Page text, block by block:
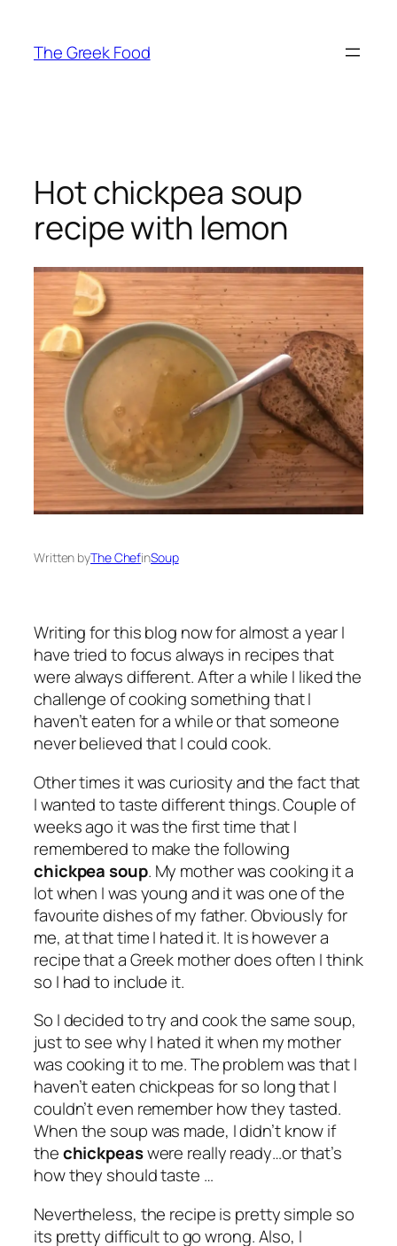
content
The Greek Food
Hot chickpea soup
recipe with lemon
Written byThe ChefinSoup
Writing for this blog now for almost a year I
have tried to focus always in recipes that
were always different. After a while I liked the
challenge of cooking something that I
haven’t eaten for a while or that someone
never believed that I could cook.
Other times it was curiosity and the fact that
I wanted to taste different things. Couple of
weeks ago it was the first time that I
remembered to make the following
chickpea soup. My mother was cooking it a
lot when I was young and it was one of the
favourite dishes of my father. Obviously for
me, at that time I hated it. It is however a
recipe that a Greek mother does often I think
so I had to include it.
So I decided to try and cook the same soup,
just to see why I hated it when my mother
was cooking it to me. The problem was that I
haven’t eaten chickpeas for so long that I
couldn’t even remember how they tasted.
When the soup was made, I didn’t know if
thechickpeaswere really ready…or that’s
how they should taste …
Nevertheless, the recipe is pretty simple so
its pretty difficult to go wrong. Also, I